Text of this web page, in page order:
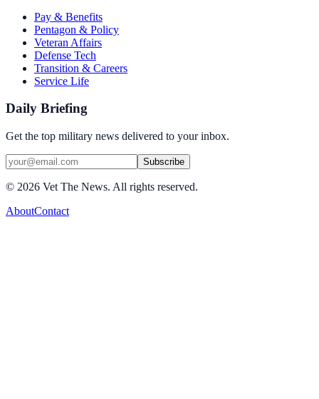
Pay & Benefits
Pentagon & Policy
Veteran Affairs
Defense Tech
Transition & Careers
Service Life
Daily Briefing
Get the top military news delivered to your inbox.
Subscribe
© 2026 Vet The News. All rights reserved.
AboutContact